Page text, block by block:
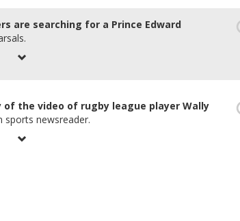
are searching for a Prince Edward
of the video of rugby league player Wally
sports newsreader.